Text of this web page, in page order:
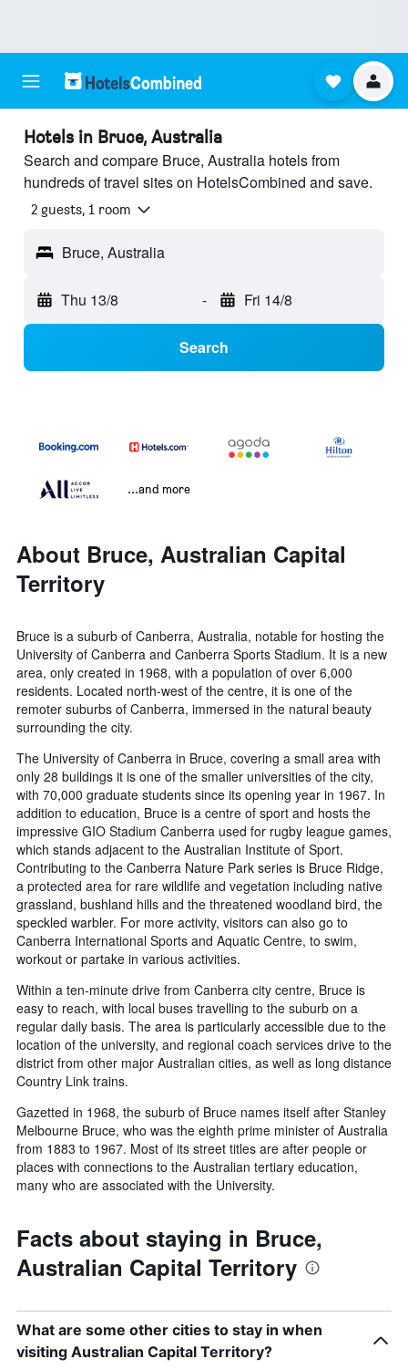
Hotels in Bruce, Australia
Search and compare Bruce, Australia hotels from
hundreds of travel sites on HotelsCombined and save.
2 guests, 1 room
Bruce, Australia
Thu 13/8 - Fri 14/8
Search
...and more
About Bruce, Australian Capital
Territory
Bruce is a suburb of Canberra, Australia, notable for hosting the
University of Canberra and Canberra Sports Stadium. It is a new
area, only created in 1968, with a population of over 6,000
residents. Located north-west of the centre, it is one of the
remoter suburbs of Canberra, immersed in the natural beauty
surrounding the city.
The University of Canberra in Bruce, covering a small area with
only 28 buildings it is one of the smaller universities of the city,
with 70,000 graduate students since its opening year in 1967. In
addition to education, Bruce is a centre of sport and hosts the
impressive GIO Stadium Canberra used for rugby league games,
which stands adjacent to the Australian Institute of Sport.
Contributing to the Canberra Nature Park series is Bruce Ridge,
a protected area for rare wildlife and vegetation including native
grassland, bushland hills and the threatened woodland bird, the
speckled warbler. For more activity, visitors can also go to
Canberra International Sports and Aquatic Centre, to swim,
workout or partake in various activities.
Within a ten-minute drive from Canberra city centre, Bruce is
easy to reach, with local buses travelling to the suburb on a
regular daily basis. The area is particularly accessible due to the
location of the university, and regional coach services drive to the
district from other major Australian cities, as well as long distance
Country Link trains.
Gazetted in 1968, the suburb of Bruce names itself after Stanley
Melbourne Bruce, who was the eighth prime minister of Australia
from 1883 to 1967. Most of its street titles are after people or
places with connections to the Australian tertiary education,
many who are associated with the University.
Facts about staying in Bruce,
Australian Capital Territory
What are some other cities to stay in when
visiting Australian Capital Territory?